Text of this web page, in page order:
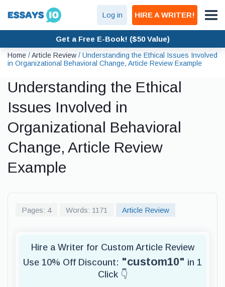
Log in HIRE A WRITER!
Get a Free E-Book! ($50 Value)
Home /Article Review / Understanding the Ethical Issues Involved
in Organizational Behavioral Change, Article Review Example
Understanding the Ethical
Issues Involved in
Organizational Behavioral
Change, Article Review
Example
Pages: 4 Words: 1171 Article Review
Hire a Writer for Custom Article Review
Use 10% Off Discount: "custom10" in 1
Click 👇